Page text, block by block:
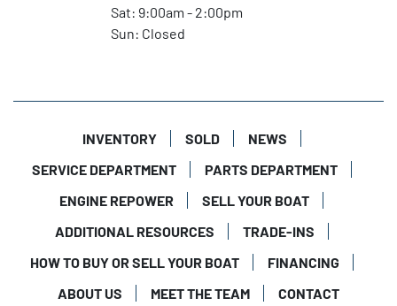
Sat: 9:00am - 2:00pm
Sun: Closed
INVENTORY SOLD
NEWS
SERVICE DEPARTMENT
PARTS DEPARTMENT
ENGINE REPOWER
SELL YOUR BOAT
ADDITIONAL RESOURCES
TRADE-INS
HOW TO BUY OR SELL YOUR BOAT
FINANCING
ABOUT US
MEET THE TEAM CONTACT